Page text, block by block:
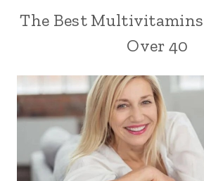
The Best Multivitamins
Over 40